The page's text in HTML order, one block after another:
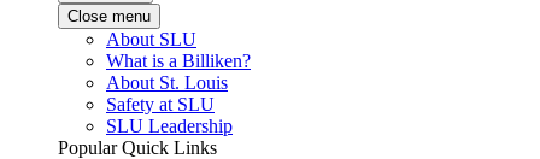
Close menu
About SLU
What is a Billiken?
About St. Louis
Safety at SLU
SLU Leadership
Popular Quick Links